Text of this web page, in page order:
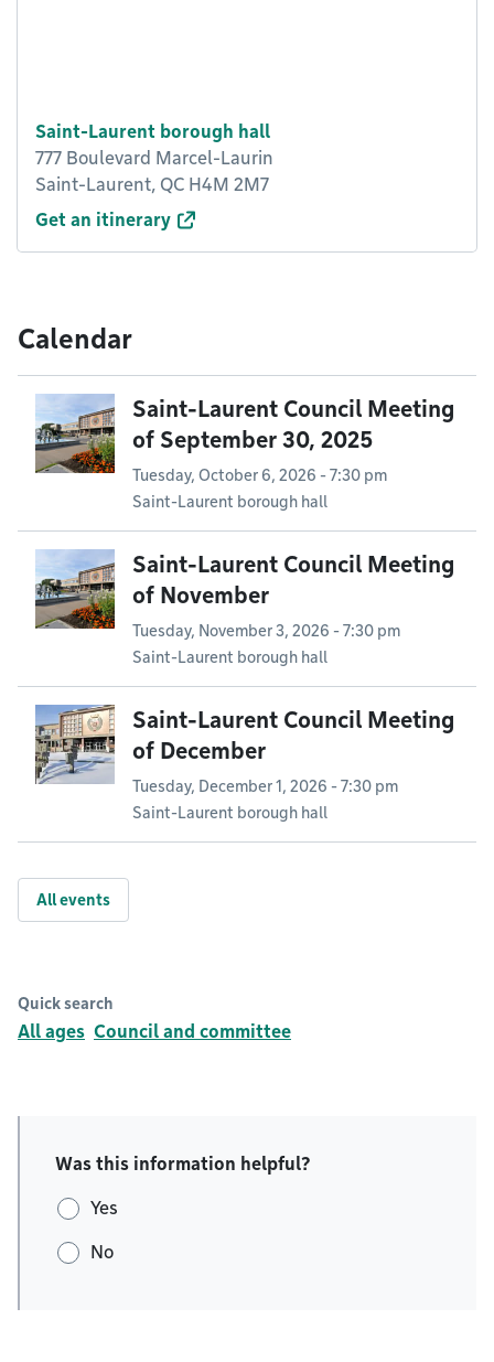
Saint-Laurent borough hall
777 Boulevard Marcel-Laurin
Saint-Laurent, QC H4M 2M7
Get an itinerary
Calendar
Saint-Laurent Council Meeting
of September 30, 2025
Tuesday, October 6, 2026 - 7:30 pm
Saint-Laurent borough hall
Saint-Laurent Council Meeting
of November
Tuesday, November 3, 2026 - 7:30 pm
Saint-Laurent borough hall
Saint-Laurent Council Meeting
of December
Tuesday, December 1, 2026 - 7:30 pm
Saint-Laurent borough hall
All events
Quick search
All ages Council and committee
Was this information helpful?
Yes
No